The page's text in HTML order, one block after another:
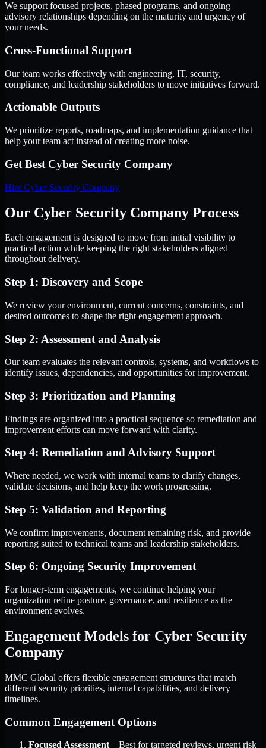
We support focused projects, phased programs, and ongoing
advisory relationships depending on the maturity and urgency of
your needs.
Cross-Functional Support
Our team works effectively with engineering, IT, security,
compliance, and leadership stakeholders to move initiatives forward.
Actionable Outputs
We prioritize reports, roadmaps, and implementation guidance that
help your team act instead of creating more noise.
Get Best Cyber Security Company
Hire Cyber Security Company
Our Cyber Security Company Process
Each engagement is designed to move from initial visibility to
practical action while keeping the right stakeholders aligned
throughout delivery.
Step 1: Discovery and Scope
We review your environment, current concerns, constraints, and
desired outcomes to shape the right engagement approach.
Step 2: Assessment and Analysis
Our team evaluates the relevant controls, systems, and workflows to
identify issues, dependencies, and opportunities for improvement.
Step 3: Prioritization and Planning
Findings are organized into a practical sequence so remediation and
improvement efforts can move forward with clarity.
Step 4: Remediation and Advisory Support
Where needed, we work with internal teams to clarify changes,
validate decisions, and help keep the work progressing.
Step 5: Validation and Reporting
We confirm improvements, document remaining risk, and provide
reporting suited to technical teams and leadership stakeholders.
Step 6: Ongoing Security Improvement
For longer-term engagements, we continue helping your
organization refine posture, governance, and resilience as the
environment evolves.
Engagement Models for Cyber Security
Company
MMC Global offers flexible engagement structures that match
different security priorities, internal capabilities, and delivery
timelines.
Common Engagement Options
Focused Assessment – Best for targeted reviews, urgent risk